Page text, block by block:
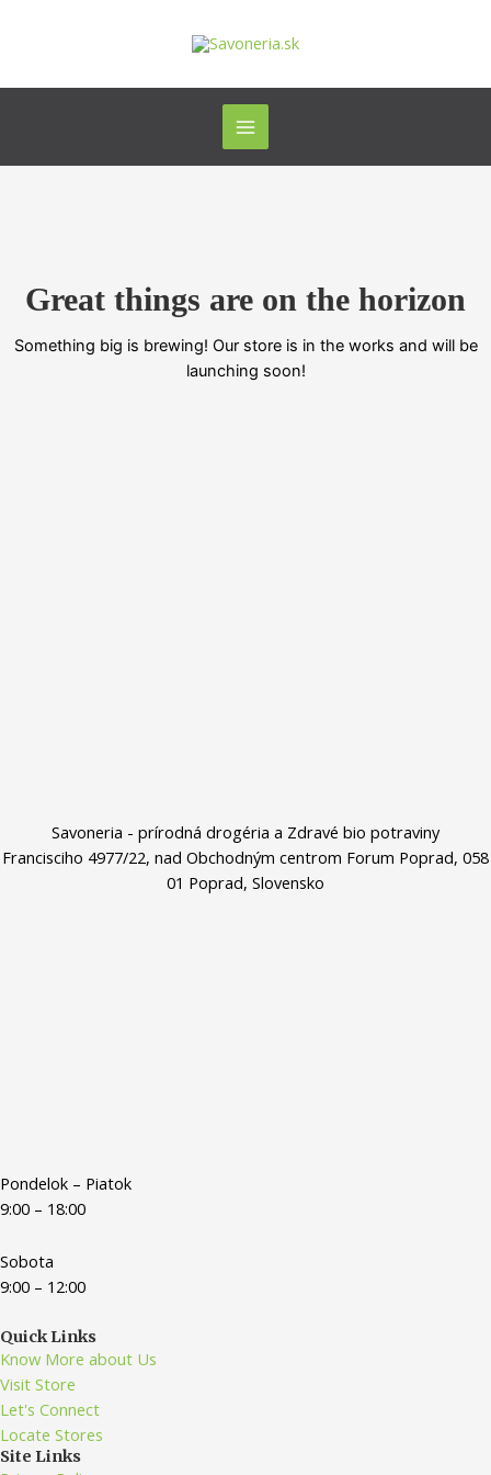
Great things are on the horizon
Something big is brewing! Our store is in the works and will be
launching soon!
Savoneria - prírodná drogéria a Zdravé bio potraviny
Francisciho 4977/22, nad Obchodným centrom Forum Poprad, 058
01 Poprad, Slovensko
Pondelok – Piatok
9:00 – 18:00
Sobota
9:00 – 12:00
Quick Links
Know More about Us
Visit Store
Let's Connect
Locate Stores
Site Links